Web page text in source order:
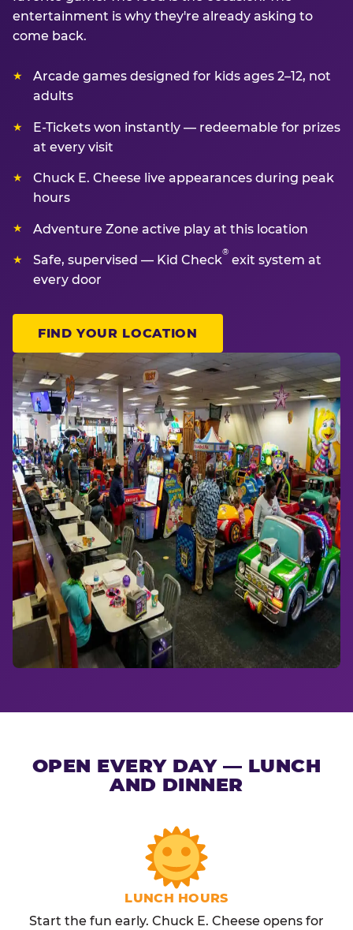
entertainment is why they're already asking to
come back.
Arcade games designed for kids ages 2–12, not
adults
E-Tickets won instantly — redeemable for prizes
at every visit
Chuck E. Cheese live appearances during peak
hours
Adventure Zone active play at this location
Safe, supervised — Kid Check
®
exit system at
every door
FIND YOUR LOCATION
OPEN EVERY DAY — LUNCH
AND DINNER
LUNCH HOURS
Start the fun early. Chuck E. Cheese opens for